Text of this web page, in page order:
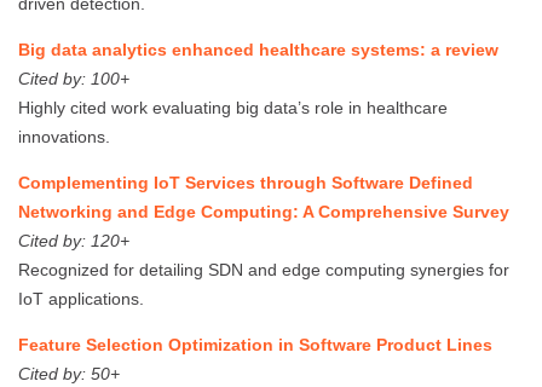
Big data analytics enhanced healthcare systems: a review
Cited by: 100+
Highly cited work evaluating big data’s role in healthcare
innovations.
Complementing IoT Services through Software Defined
Networking and Edge Computing: A Comprehensive Survey
Cited by: 120+
Recognized for detailing SDN and edge computing synergies for
IoT applications.
Feature Selection Optimization in Software Product Lines
Cited by: 50+